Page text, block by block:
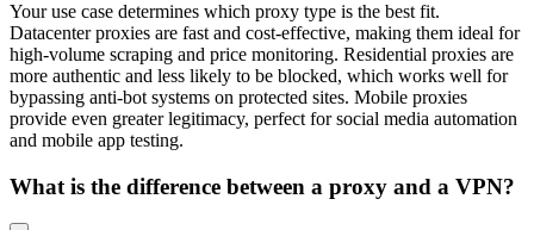
Your use case determines which proxy type is the best fit.
Datacenter proxies are fast and cost-effective, making them ideal for
high-volume scraping and price monitoring. Residential proxies are
more authentic and less likely to be blocked, which works well for
bypassing anti-bot systems on protected sites. Mobile proxies
provide even greater legitimacy, perfect for social media automation
and mobile app testing.
What is the difference between a proxy and a VPN?